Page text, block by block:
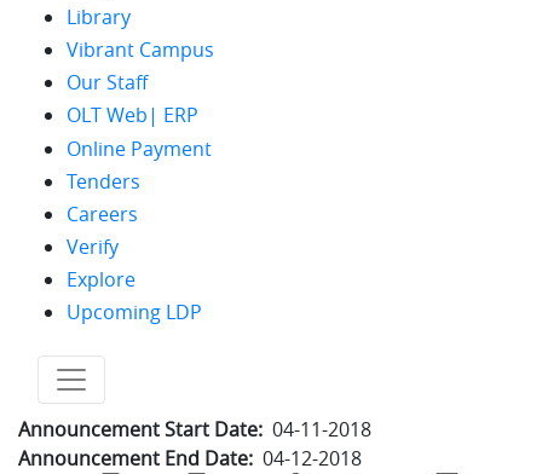
Library
Vibrant Campus
Our Staff
OLT Web| ERP
Online Payment
Tenders
Careers
Verify
Explore
Upcoming LDP
no text
Announcement Start Date 04-11-2018
Announcement End Date 04-12-2018